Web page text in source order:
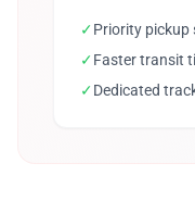
✓Priority pickup
✓Faster transit
✓Dedicated